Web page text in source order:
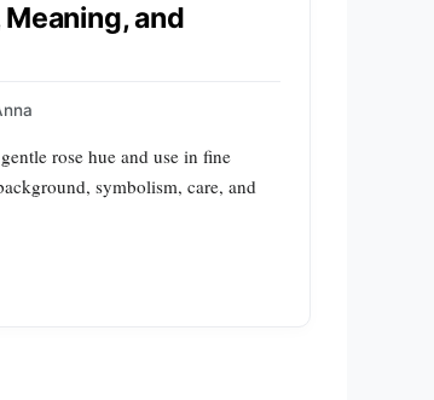
and
rose hue and use in fine
symbolism, care, and